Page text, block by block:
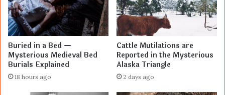
Buried in a Bed —
Mysterious Medieval Bed
Burials Explained
18 hours ago
Cattle Mutilations are
Reported in the Mysterious
Alaska Triangle
2 days ago